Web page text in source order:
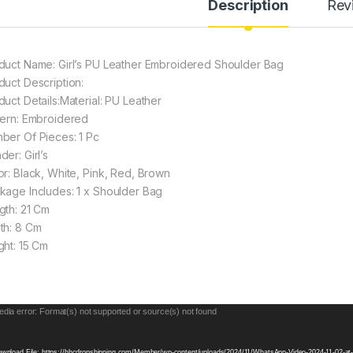
Description
Name: Girl’s PU Leather Embroidered Shoulder Bag
Description:
Details:Material: PU Leather
Embroidered
Of Pieces: 1 Pc
Girl’s
Black, White, Pink, Red, Brown
Includes: 1 x Shoulder Bag
21 Cm
8 Cm
15 Cm
error: Format(s) not supported or source(s) not found